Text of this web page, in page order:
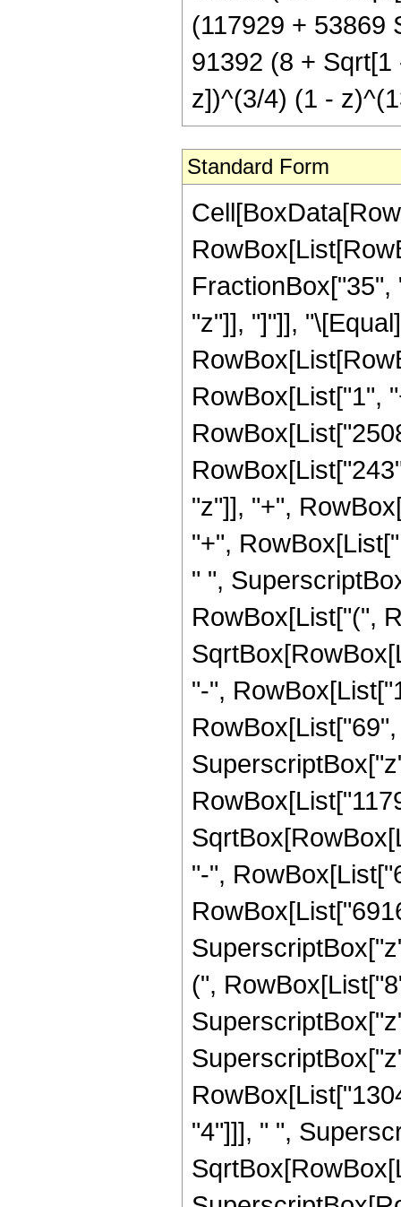
(117929 + 53869
91392 (8 +
z])^(3/4) (1 -
Standard Form
"z"]], "]"]],
RowBox[List["1",
"z"]], "+",
"+",
" ",
RowBox[List["(",
"-",
"-",
(",
"4"]]], " ",